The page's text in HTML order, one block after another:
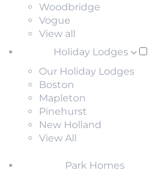
Woodbridge
Vogue
View all
Holiday Lodges
Our Holiday Lodges
Boston
Mapleton
Pinehurst
New Holland
View All
Park Homes